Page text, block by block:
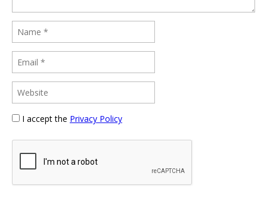
I accept the Privacy Policy